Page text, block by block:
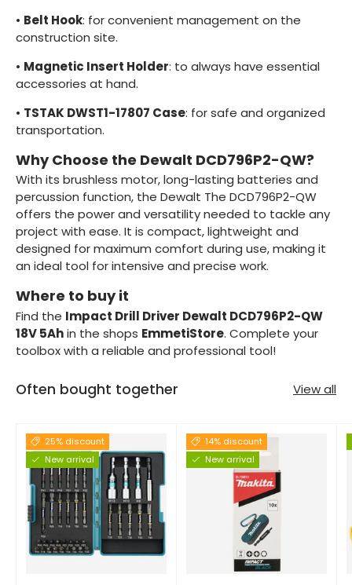
• Belt Hook: for convenient management on the
construction site.
• Magnetic Insert Holder: to always have essential
accessories at hand.
• TSTAK DWST1-17807 Case: for safe and organized
transportation.
Why Choose the Dewalt DCD796P2-QW?
With its brushless motor, long-lasting batteries and
percussion function, the Dewalt The DCD796P2-QW
offers the power and versatility needed to tackle any
project with ease. It is compact, lightweight and
designed for maximum comfort during use, making it
an ideal tool for intensive and precise work.
Where to buy it
Find the Impact Drill Driver Dewalt DCD796P2-QW
18V 5Ahin the shops EmmetiStore. Complete your
toolbox with a reliable and professional tool!
Often bought together View all
25% discount
New arrival
14% discount
New arrival